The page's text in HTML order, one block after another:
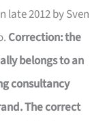
late 2012 by Sven
Correction: the
belongs to an
consultancy
The correct